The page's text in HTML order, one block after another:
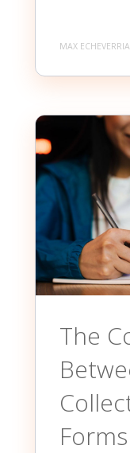
MAX ECHEVERRIA
The
Forms